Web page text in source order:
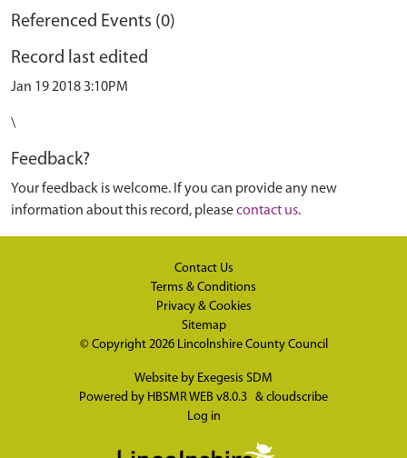
Referenced Events (0)
Record last edited
Jan 19 2018 3:10PM
\
Feedback?
Your feedback is welcome. If you can provide any new
information about this record, pleasecontact us.
Contact Us
Terms & Conditions
Privacy & Cookies
Sitemap
© Copyright 2026 Lincolnshire County Council
Website by Exegesis SDM
Powered by HBSMR WEB v8.0.3 & cloudscribe
Log in